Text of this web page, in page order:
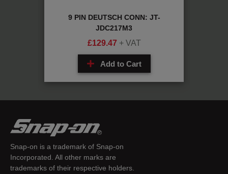
9 PIN DEUTSCH CONN: JT-
JDC217M3
£129.47 + VAT
Add to Cart
Snap-on is a trademark of Snap-on
Incorporated. All other marks are
trademarks of their respective holders.